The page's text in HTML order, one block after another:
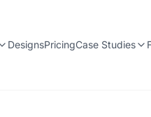
DesignsPricingCase Studies